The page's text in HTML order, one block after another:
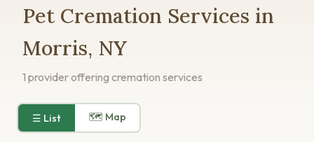
Pet Cremation Services in
Morris, NY
1 provider offering cremation services
☰ List 🗺 Map